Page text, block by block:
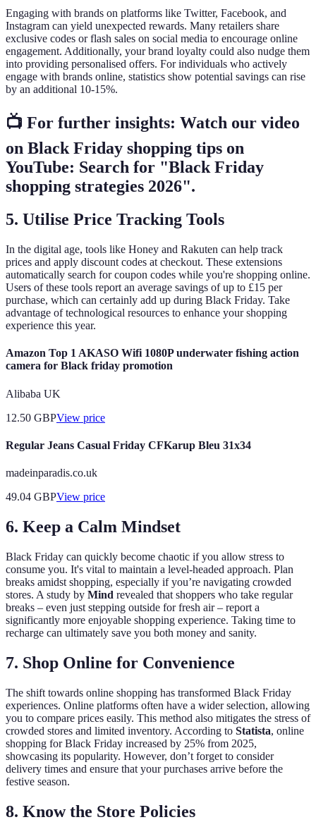
Engaging with brands on platforms like Twitter, Facebook, and
Instagram can yield unexpected rewards. Many retailers share
exclusive codes or flash sales on social media to encourage online
engagement. Additionally, your brand loyalty could also nudge them
into providing personalised offers. For individuals who actively
engage with brands online, statistics show potential savings can rise
by an additional 10-15%.
📺 For further insights: Watch our video
on Black Friday shopping tips on
YouTube: Search for "Black Friday
shopping strategies 2026".
5. Utilise Price Tracking Tools
In the digital age, tools like Honey and Rakuten can help track
prices and apply discount codes at checkout. These extensions
automatically search for coupon codes while you're shopping online.
Users of these tools report an average savings of up to £15 per
purchase, which can certainly add up during Black Friday. Take
advantage of technological resources to enhance your shopping
experience this year.
Amazon Top 1 AKASO Wifi 1080P underwater fishing action
camera for Black friday promotion
Alibaba UK
12.50 GBPView price
Regular Jeans Casual Friday CFKarup Bleu 31x34
madeinparadis.co.uk
49.04 GBPView price
6. Keep a Calm Mindset
Black Friday can quickly become chaotic if you allow stress to
consume you. It's vital to maintain a level-headed approach. Plan
breaks amidst shopping, especially if you’re navigating crowded
stores. A study by Mind revealed that shoppers who take regular
breaks – even just stepping outside for fresh air – report a
significantly more enjoyable shopping experience. Taking time to
recharge can ultimately save you both money and sanity.
7. Shop Online for Convenience
The shift towards online shopping has transformed Black Friday
experiences. Online platforms often have a wider selection, allowing
you to compare prices easily. This method also mitigates the stress of
crowded stores and limited inventory. According to Statista, online
shopping for Black Friday increased by 25% from 2025,
showcasing its popularity. However, don’t forget to consider
delivery times and ensure that your purchases arrive before the
festive season.
8. Know the Store Policies